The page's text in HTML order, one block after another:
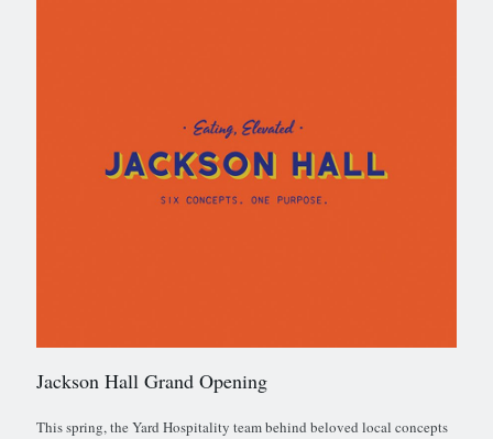
Jackson Hall Grand Opening
This spring, the Yard Hospitality team behind beloved local concepts